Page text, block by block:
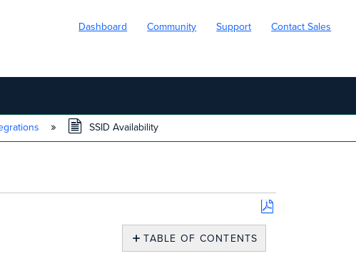
Dashboard Community Support Contact Sales
SSID Availability
Save
PDF
TABLE OF CONTENTS